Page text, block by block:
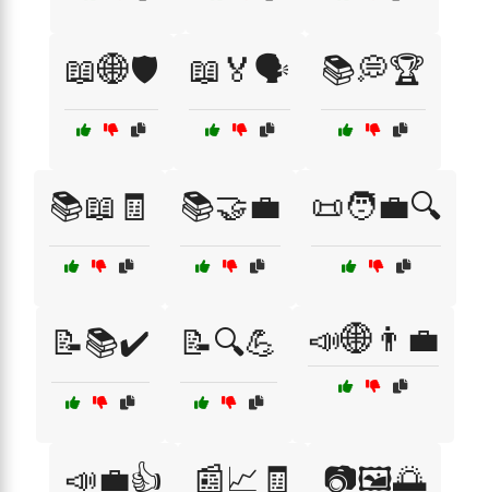
📖🌐🛡️ 📖🏅🗣️ 📚💭🏆
📚📖🧾 📚🤝💼 📜🧑‍💼🔍
📝📚✔️ 📝🔍💪 📣🌐👨‍💼
📣💼👍 📰📈🧾 📷🖼️🌅